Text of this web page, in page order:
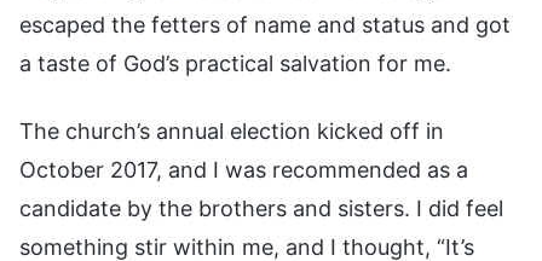
escaped the fetters of name and status and got
a taste of God’s practical salvation for me.
The church’s annual election kicked off in
October 2017, and I was recommended as a
candidate by the brothers and sisters. I did feel
something stir within me, and I thought, “It’s